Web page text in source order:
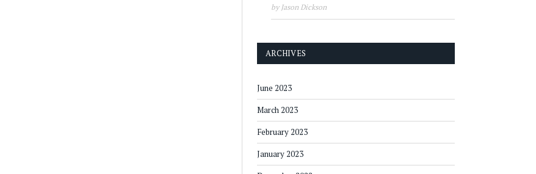
by Jason Dickson
ARCHIVES
June 2023
March 2023
February 2023
January 2023